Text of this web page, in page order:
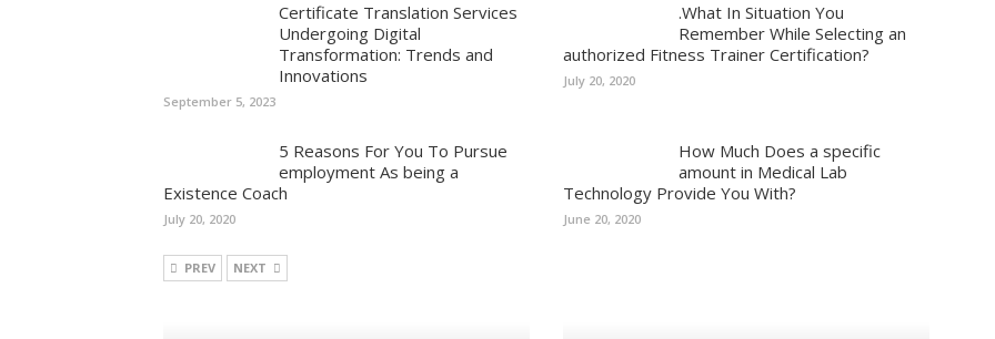
Certificate Translation Services
Undergoing Digital
Transformation: Trends and
Innovations
September 5, 2023
.What In Situation You
Remember While Selecting an
authorized Fitness Trainer Certification?
July 20, 2020
5 Reasons For You To Pursue
employment As being a
Existence Coach
July 20, 2020
How Much Does a specific
amount in Medical Lab
Technology Provide You With?
June 20, 2020
PREV NEXT